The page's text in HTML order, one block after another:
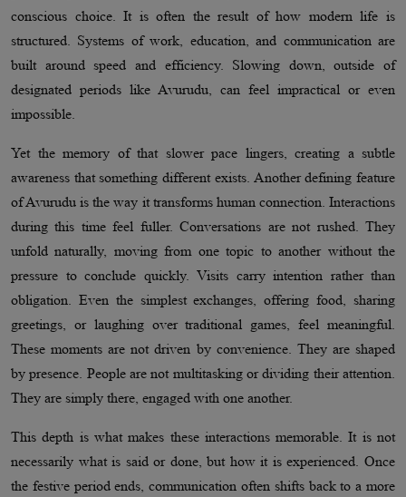
conscious choice. It is often the result of how modern life is
structured. Systems of work, education, and communication are
built around speed and efficiency. Slowing down, outside of
designated periods like Avurudu, can feel impractical or even
impossible.
Yet the memory of that slower pace lingers, creating a subtle
awareness that something different exists. Another defining feature
of Avurudu is the way it transforms human connection. Interactions
during this time feel fuller. Conversations are not rushed. They
unfold naturally, moving from one topic to another without the
pressure to conclude quickly. Visits carry intention rather than
obligation. Even the simplest exchanges, offering food, sharing
greetings, or laughing over traditional games, feel meaningful.
These moments are not driven by convenience. They are shaped
by presence. People are not multitasking or dividing their attention.
They are simply there, engaged with one another.
This depth is what makes these interactions memorable. It is not
necessarily what is said or done, but how it is experienced. Once
the festive period ends, communication often shifts back to a more